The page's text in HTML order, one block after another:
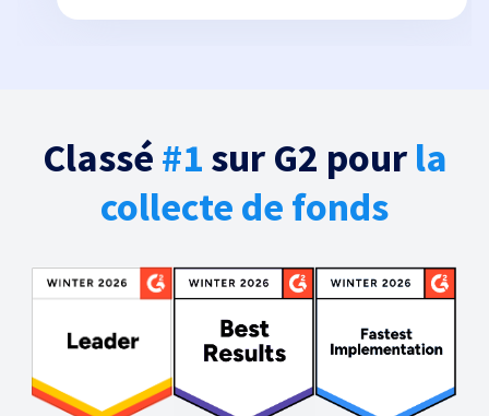
Classé #1 sur G2 pour la
collecte de fonds